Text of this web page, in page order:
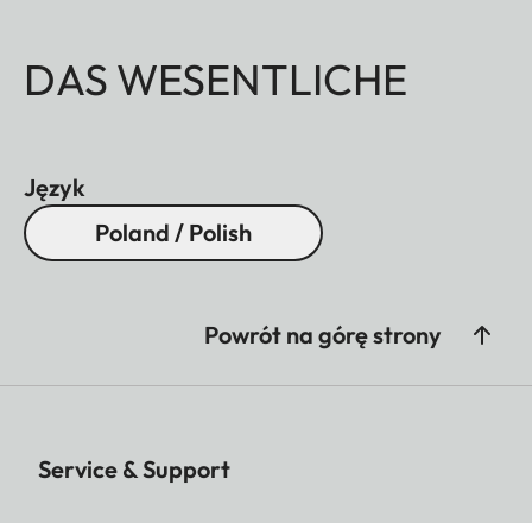
DAS WESENTLICHE
Język
Poland / Polish
Powrót na górę strony
Service & Support